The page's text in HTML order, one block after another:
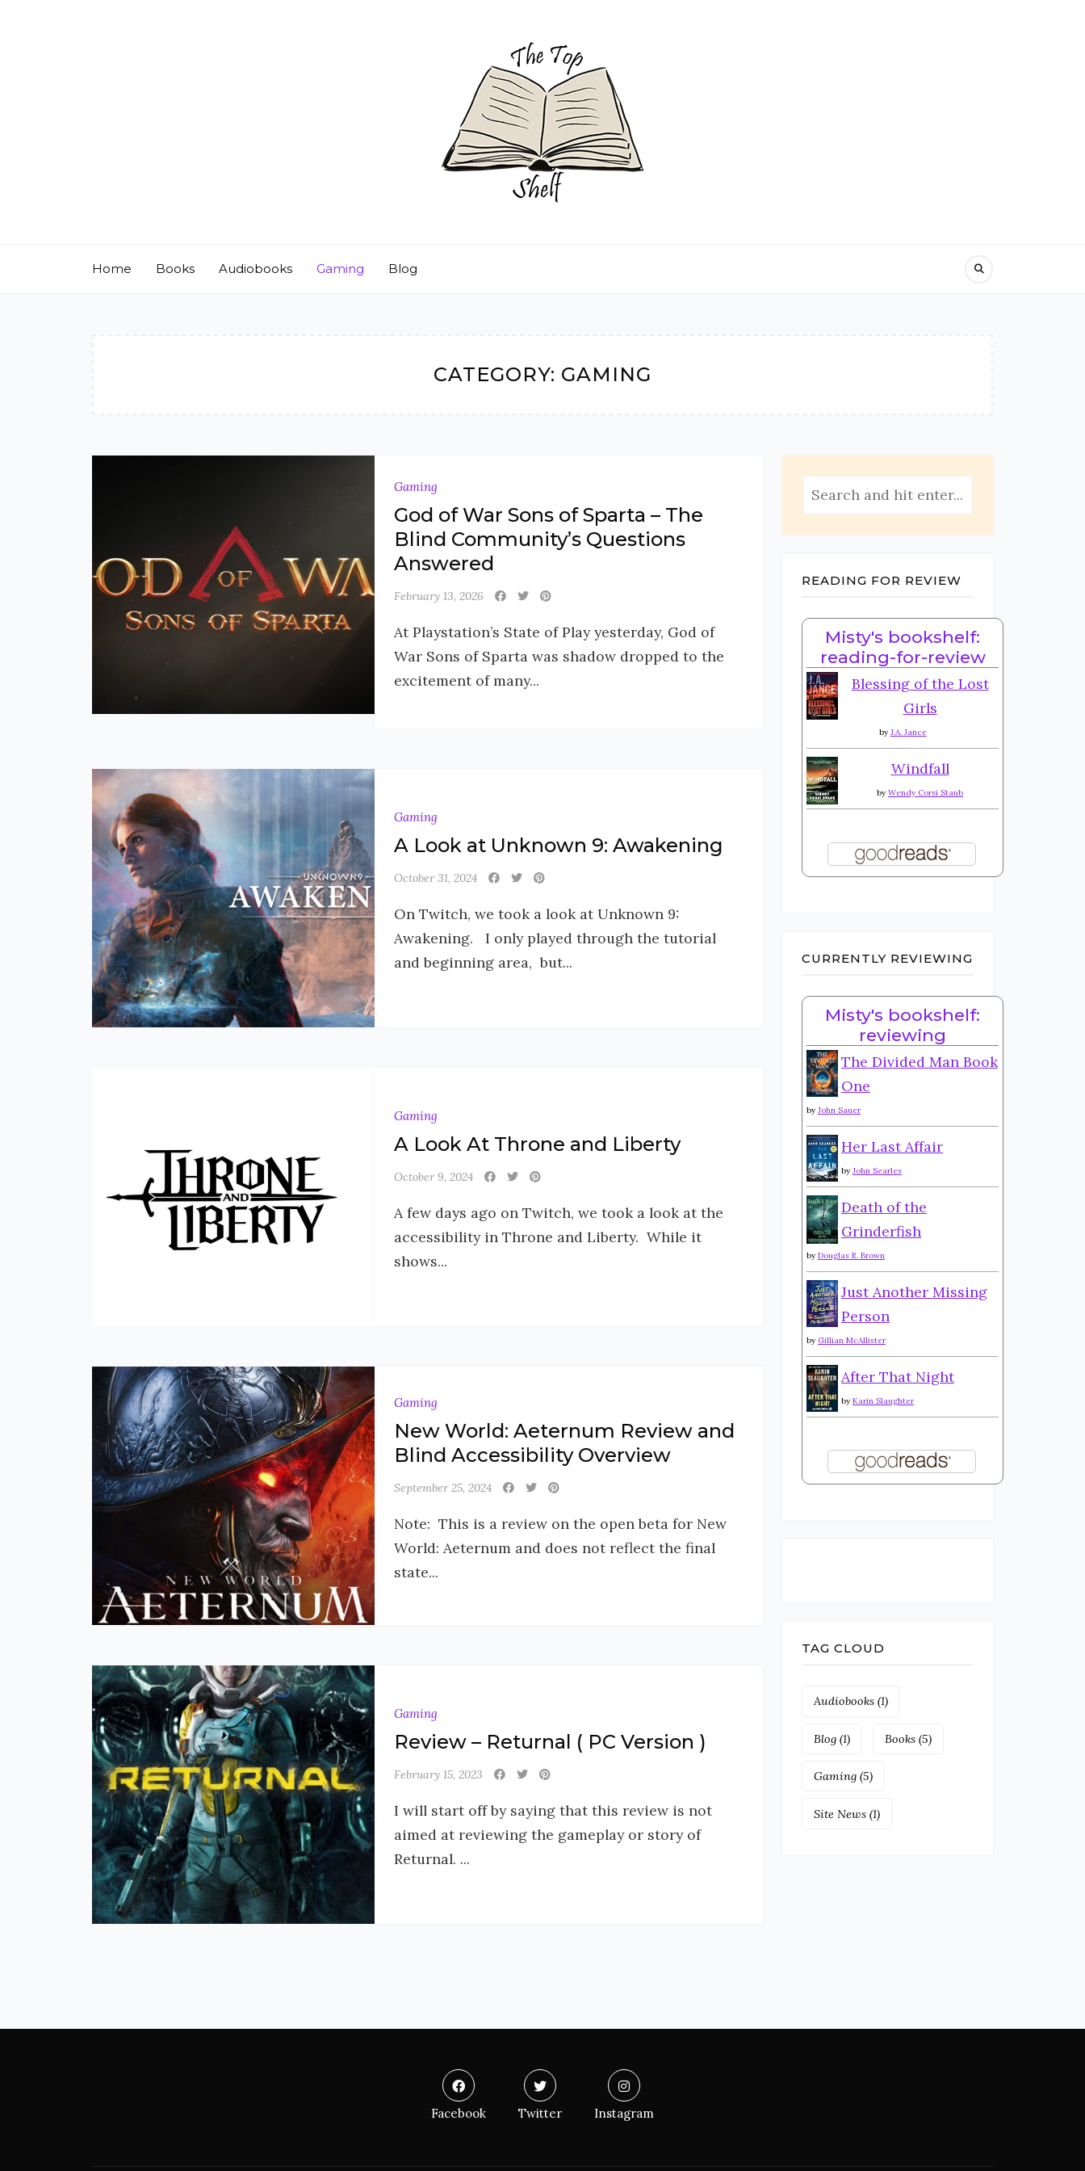
Home Books Audiobooks Gaming Blog
CATEGORY: GAMING
Gaming
God of War Sons of Sparta – The
Blind Community’s Questions
Answered
February 13, 2026
At Playstation’s State of Play yesterday, God of
War Sons of Sparta was shadow dropped to the
excitement of many...
Gaming
A Look at Unknown 9: Awakening
October 31, 2024
On Twitch, we took a look at Unknown 9:
Awakening. I only played through the tutorial
and beginning area, but...
Gaming
A Look At Throne and Liberty
October 9, 2024
A few days ago on Twitch, we took a look at the
accessibility in Throne and Liberty. While it
shows...
Gaming
New World: Aeternum Review and
Blind Accessibility Overview
September 25, 2024
Note: This is a review on the open beta for New
World: Aeternum and does not reflect the final
state...
Gaming
Review – Returnal ( PC Version )
February 15, 2023
I will start off by saying that this review is not
aimed at reviewing the gameplay or story of
Returnal. ...
READING FOR REVIEW
Misty's bookshelf:
reading-for-review
Blessing of the Lost
Girls
by J.A. Jance
Windfall
by Wendy Corsi Staub
CURRENTLY REVIEWING
Misty's bookshelf:
reviewing
The Divided Man Book
One
by John Sauer
Her Last Affair
by John Searles
Death of the
Grinderfish
by Douglas R. Brown
Just Another Missing
Person
by Gillian McAllister
After That Night
by Karin Slaughter
TAG CLOUD
Audiobooks (1)
Blog (1) Books (5)
Gaming (5)
Site News (1)
Facebook Twitter Instagram